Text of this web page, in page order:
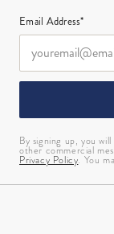
Email Address*
By signing up, you
other commercial
Privacy Policy. You